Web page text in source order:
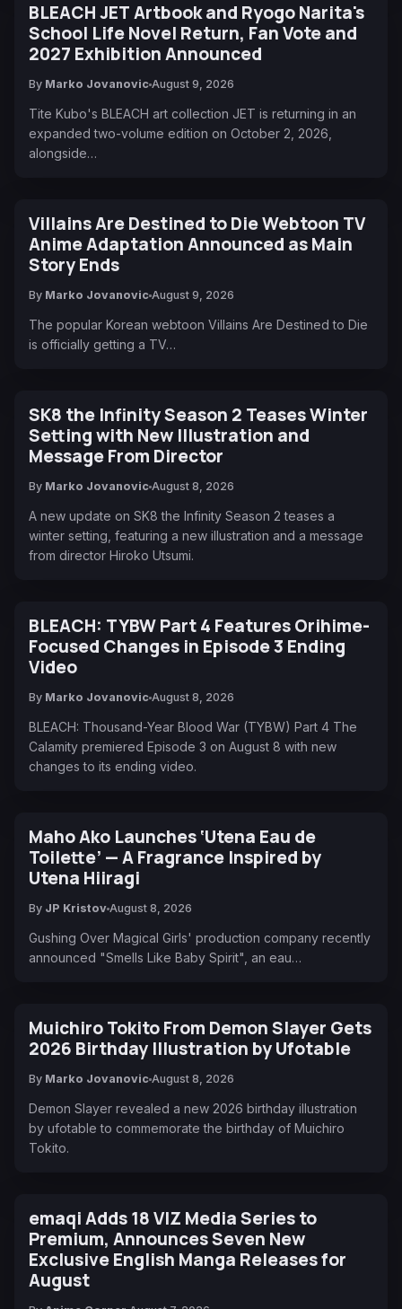
BLEACH JET Artbook and Ryogo Narita's
School Life Novel Return, Fan Vote and
2027 Exhibition Announced
By Marko Jovanovic August 9, 2026
Tite Kubo's BLEACH art collection JET is returning in an
expanded two-volume edition on October 2, 2026,
alongside…
Villains Are Destined to Die Webtoon TV
Anime Adaptation Announced as Main
Story Ends
By Marko Jovanovic August 9, 2026
The popular Korean webtoon Villains Are Destined to Die
is officially getting a TV…
SK8 the Infinity Season 2 Teases Winter
Setting with New Illustration and
Message From Director
By Marko Jovanovic August 8, 2026
A new update on SK8 the Infinity Season 2 teases a
winter setting, featuring a new illustration and a message
from director Hiroko Utsumi.
BLEACH: TYBW Part 4 Features Orihime-
Focused Changes in Episode 3 Ending
Video
By Marko Jovanovic August 8, 2026
BLEACH: Thousand-Year Blood War (TYBW) Part 4 The
Calamity premiered Episode 3 on August 8 with new
changes to its ending video.
Maho Ako Launches ‘Utena Eau de
Toilette’ — A Fragrance Inspired by
Utena Hiiragi
By JP Kristov August 8, 2026
Gushing Over Magical Girls' production company recently
announced "Smells Like Baby Spirit", an eau…
Muichiro Tokito From Demon Slayer Gets
2026 Birthday Illustration by Ufotable
By Marko Jovanovic August 8, 2026
Demon Slayer revealed a new 2026 birthday illustration
by ufotable to commemorate the birthday of Muichiro
Tokito.
emaqi Adds 18 VIZ Media Series to
Premium, Announces Seven New
Exclusive English Manga Releases for
August